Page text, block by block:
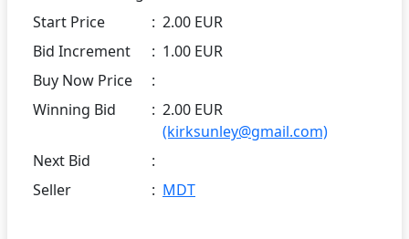
Start Price
: 2.00 EUR
Bid Increment
: 1.00 EUR
Buy Now Price
:
Winning Bid
: 2.00 EUR
(kirksunley@gmail.com)
Next Bid
:
Seller
: MDT